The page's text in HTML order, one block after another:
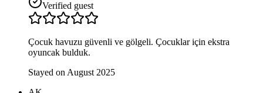
Verified guest
Çocuk havuzu güvenli ve gölgeli. Çocuklar için ekstra
oyuncak bulduk.
Stayed on August 2025